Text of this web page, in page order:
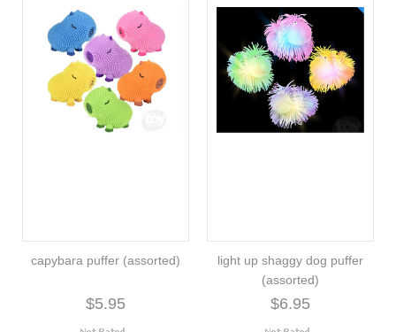
capybara puffer (assorted)
$5.95
light up shaggy dog puffer
(assorted)
$6.95